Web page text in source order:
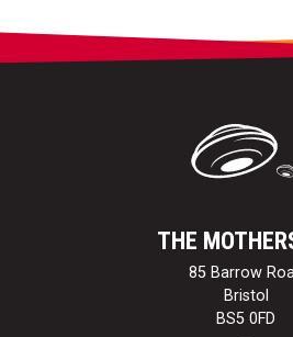
THE
85 Barrow
Bristol
BS5 0FD